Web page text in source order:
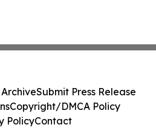
Submit Press Release
Copyright/DMCA Policy
PolicyContact